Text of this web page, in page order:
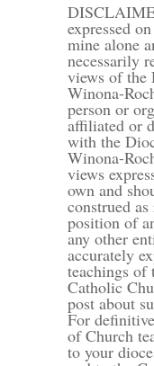
expressed
mine alone
necessarily
views of the
Winona-
person or
affiliated or
with the
Winona-
views
own and
construed
position of
any other
accurately
teachings of
Catholic
post about
For
of Church
to your